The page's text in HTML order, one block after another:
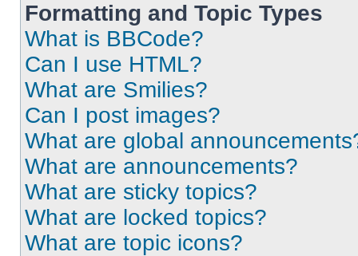
Formatting and Topic Types
What is BBCode?
Can I use HTML?
What are Smilies?
Can I post images?
What are global
What are announcements?
What are sticky topics?
What are locked topics?
What are topic icons?